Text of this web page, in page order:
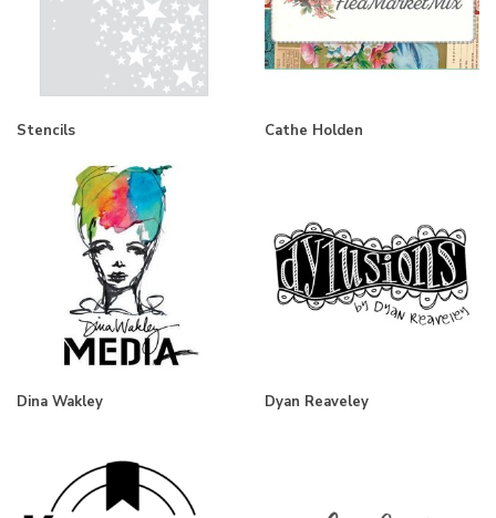
Stencils Cathe Holden
Dina Wakley Dyan Reaveley